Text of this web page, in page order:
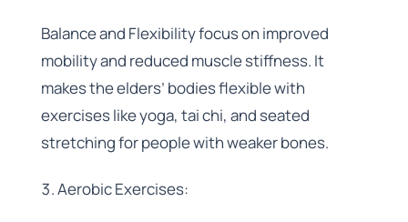
Balance and Flexibility focus on improved
mobility and reduced muscle stiffness. It
makes the elders’ bodies flexible with
exercises like yoga, tai chi, and seated
stretching for people with weaker bones.
Aerobic Exercises: